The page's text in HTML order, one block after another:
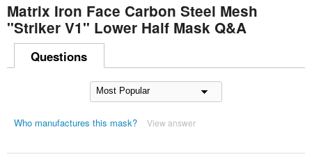
Matrix Iron Face Carbon Steel Mesh
"Striker V1" Lower Half Mask Q&A
Questions
Who manufactures this mask? View answer